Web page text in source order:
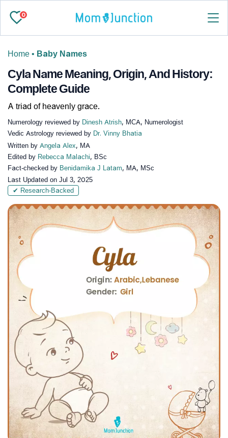
0
Home • Baby Names
Cyla Name Meaning, Origin, And History:
Complete Guide
A triad of heavenly grace.
Numerology reviewed by Dinesh Atrish, MCA, Numerologist
Vedic Astrology reviewed by Dr. Vinny Bhatia
Written by Angela Alex, MA
Edited by Rebecca Malachi, BSc
Fact-checked by Benidamika J Latam, MA, MSc
Last Updated on Jul 3, 2025
✔ Research-Backed